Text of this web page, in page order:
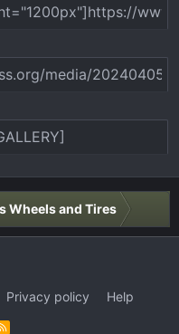
Wheels and Tires
Privacy policy
Help
R